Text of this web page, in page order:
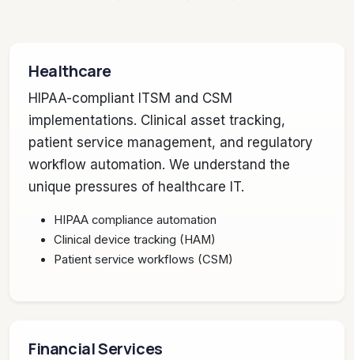
Healthcare
HIPAA-compliant ITSM and CSM
implementations. Clinical asset tracking,
patient service management, and regulatory
workflow automation. We understand the
unique pressures of healthcare IT.
HIPAA compliance automation
Clinical device tracking (HAM)
Patient service workflows (CSM)
Financial Services